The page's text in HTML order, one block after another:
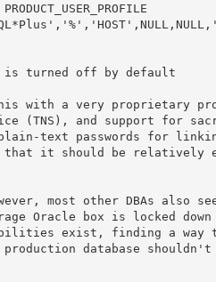
is turned off by default
with a very proprietary
(TNS), and support for
text passwords for
that it should be relatively
most other DBAs also
Oracle box is locked
exist, finding a way
production database